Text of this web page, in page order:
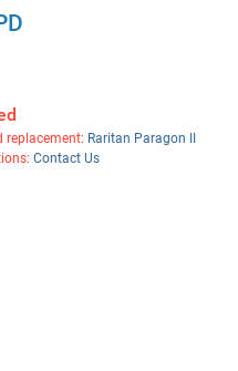
replacement: Raritan Paragon II
Contact Us